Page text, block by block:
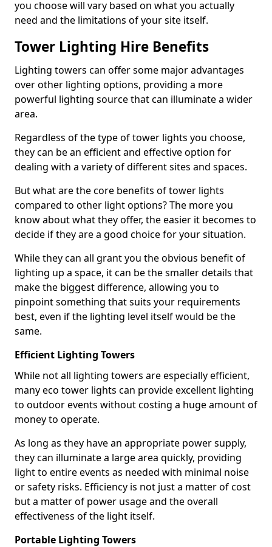
you choose will vary based on what you actually
need and the limitations of your site itself.
Tower Lighting Hire Benefits
Lighting towers can offer some major advantages
over other lighting options, providing a more
powerful lighting source that can illuminate a wider
area.
Regardless of the type of tower lights you choose,
they can be an efficient and effective option for
dealing with a variety of different sites and spaces.
But what are the core benefits of tower lights
compared to other light options? The more you
know about what they offer, the easier it becomes to
decide if they are a good choice for your situation.
While they can all grant you the obvious benefit of
lighting up a space, it can be the smaller details that
make the biggest difference, allowing you to
pinpoint something that suits your requirements
best, even if the lighting level itself would be the
same.
Efficient Lighting Towers
While not all lighting towers are especially efficient,
many eco tower lights can provide excellent lighting
to outdoor events without costing a huge amount of
money to operate.
As long as they have an appropriate power supply,
they can illuminate a large area quickly, providing
light to entire events as needed with minimal noise
or safety risks. Efficiency is not just a matter of cost
but a matter of power usage and the overall
effectiveness of the light itself.
Portable Lighting Towers